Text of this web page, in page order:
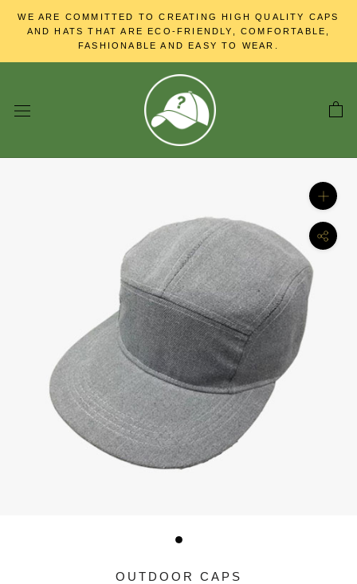
WE ARE COMMITTED TO CREATING HIGH QUALITY CAPS
AND HATS THAT ARE ECO-FRIENDLY, COMFORTABLE,
FASHIONABLE AND EASY TO WEAR.
OUTDOOR CAPS